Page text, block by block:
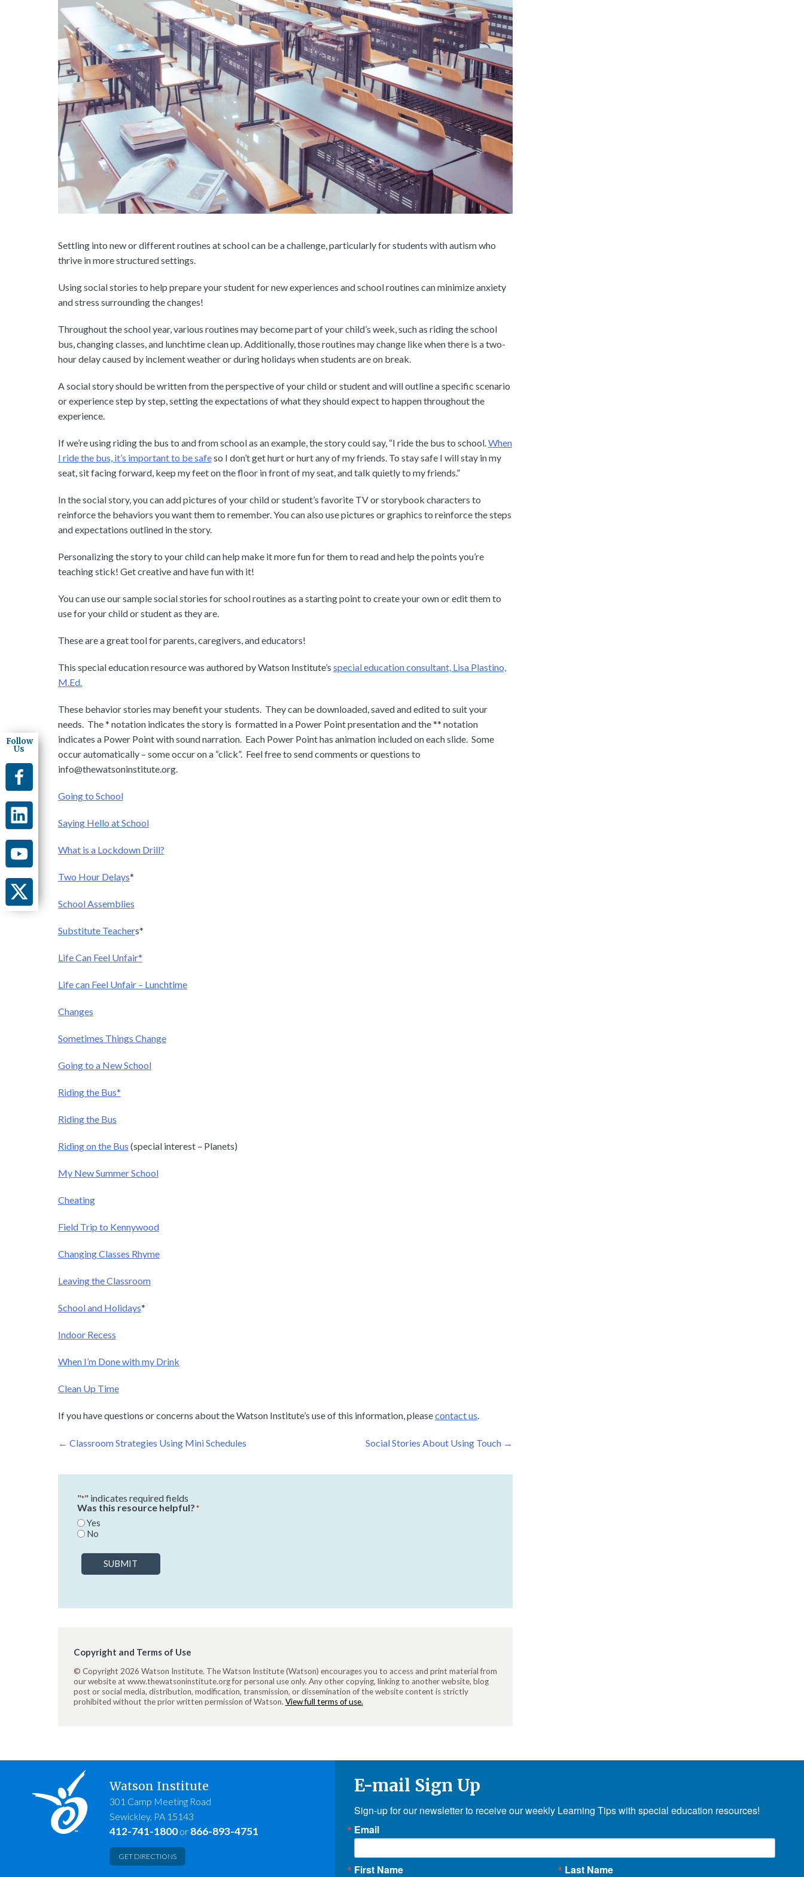
Settling into new or different routines at school can be a challenge, particularly for students with autism who
thrive in more structured settings.
Using social stories to help prepare your student for new experiences and school routines can minimize anxiety
and stress surrounding the changes!
Throughout the school year, various routines may become part of your child’s week, such as riding the school
bus, changing classes, and lunchtime clean up. Additionally, those routines may change like when there is a two-
hour delay caused by inclement weather or during holidays when students are on break.
A social story should be written from the perspective of your child or student and will outline a specific scenario
or experience step by step, setting the expectations of what they should expect to happen throughout the
experience.
If we’re using riding the bus to and from school as an example, the story could say, “I ride the bus to school. When
I ride the bus, it’s important to be safeso I don’t get hurt or hurt any of my friends. To stay safe I will stay in my
seat, sit facing forward, keep my feet on the floor in front of my seat, and talk quietly to my friends.”
In the social story, you can add pictures of your child or student’s favorite TV or storybook characters to
reinforce the behaviors you want them to remember. You can also use pictures or graphics to reinforce the steps
and expectations outlined in the story.
Personalizing the story to your child can help make it more fun for them to read and help the points you’re
teaching stick! Get creative and have fun with it!
You can use our sample social stories for school routines as a starting point to create your own or edit them to
use for your child or student as they are.
These are a great tool for parents, caregivers, and educators!
This special education resource was authored by Watson Institute’s special education consultant, Lisa Plastino,
M.Ed.
These behavior stories may benefit your students. They can be downloaded, saved and edited to suit your
needs. The * notation indicates the story is formatted in a Power Point presentation and the ** notation
indicates a Power Point with sound narration. Each Power Point has animation included on each slide. Some
occur automatically – some occur on a “click”. Feel free to send comments or questions to
info@thewatsoninstitute.org.
Going to School
Saying Hello at School
What is a Lockdown Drill?
Two Hour Delays*
School Assemblies
Substitute Teachers*
Life Can Feel Unfair*
Life can Feel Unfair – Lunchtime
Changes
Sometimes Things Change
Going to a New School
Riding the Bus*
Riding the Bus
Riding on the Bus (special interest – Planets)
My New Summer School
Cheating
Field Trip to Kennywood
Changing Classes Rhyme
Leaving the Classroom
School and Holidays*
Indoor Recess
When I’m Done with my Drink
Clean Up Time
If you have questions or concerns about the Watson Institute’s use of this information, pleasecontact us
Post
← Classroom Strategies Using Mini Schedules Social Stories About Using Touch →
"*" indicates required fields
Was this resource helpful?*
Yes
No
SUBMIT
Copyright and Terms of Use
© Copyright 2026 Watson Institute. The Watson Institute (Watson) encourages you to access and print material from
our website at www.thewatsoninstitute.org for personal use only. Any other copying, linking to another website, blog
post or social media, distribution, modification, transmission, or dissemination of the website content is strictly
prohibited without the prior written permission of Watson. View full terms of use.
Watson Institute
301 Camp Meeting Road
Sewickley, PA 15143
412-741-1800or 866-893-4751
GET DIRECTIONS
E-mail Sign Up
Sign-up for our newsletter to receive our weekly Learning Tips with special education resources!
Email
First Name Last Name
Follow
Us